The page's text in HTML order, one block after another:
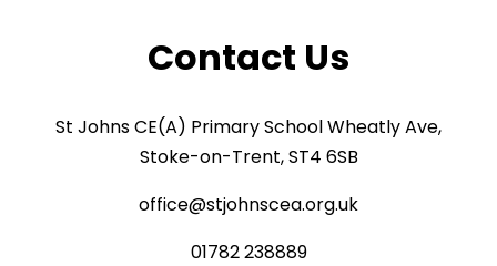
Contact Us
St Johns CE(A) Primary School Wheatly Ave,
Stoke-on-Trent, ST4 6SB
office@stjohnscea.org.uk
01782 238889